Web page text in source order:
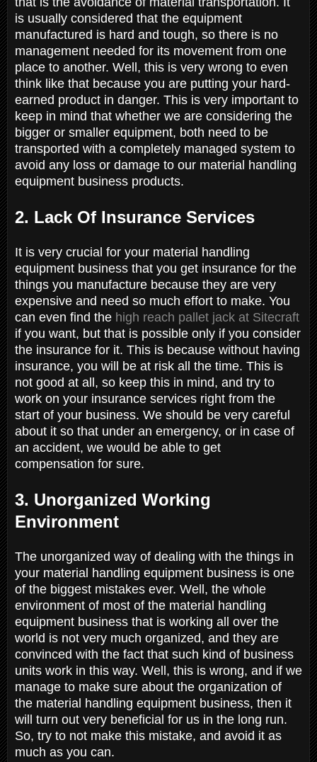
is usually considered that the equipment
manufactured is hard and tough, so there is no
management needed for its movement from one
place to another. Well, this is very wrong to even
think like that because you are putting your hard-
earned product in danger. This is very important to
keep in mind that whether we are considering the
bigger or smaller equipment, both need to be
transported with a completely managed system to
avoid any loss or damage to our material handling
equipment business products.
2. Lack Of Insurance Services
It is very crucial for your material handling
equipment business that you get insurance for the
things you manufacture because they are very
expensive and need so much effort to make. You
can even find the high reach pallet jack at Sitecraft
if you want, but that is possible only if you consider
the insurance for it. This is because without having
insurance, you will be at risk all the time. This is
not good at all, so keep this in mind, and try to
work on your insurance services right from the
start of your business. We should be very careful
about it so that under an emergency, or in case of
an accident, we would be able to get
compensation for sure.
3. Unorganized Working
Environment
The unorganized way of dealing with the things in
your material handling equipment business is one
of the biggest mistakes ever. Well, the whole
environment of most of the material handling
equipment business that is working all over the
world is not very much organized, and they are
convinced with the fact that such kind of business
units work in this way. Well, this is wrong, and if we
manage to make sure about the organization of
the material handling equipment business, then it
will turn out very beneficial for us in the long run.
So, try to not make this mistake, and avoid it as
much as you can.